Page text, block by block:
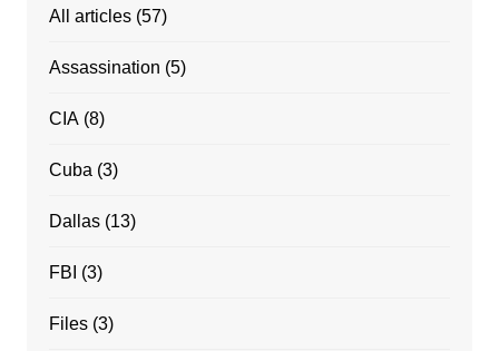
All articles(57)
Assassination (5)
CIA(8)
Cuba (3)
Dallas(13)
FBI (3)
Files(3)